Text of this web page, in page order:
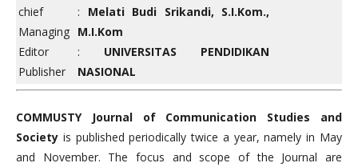
chief
Managing
Editor
Publisher
: Melati Budi Srikandi, S.I.Kom.,
M.I.Kom
: UNIVERSITAS PENDIDIKAN
NASIONAL
COMMUSTY Journal of Communication Studies and
Society is published periodically twice a year, namely in May
and November. The focus and scope of the Journal are